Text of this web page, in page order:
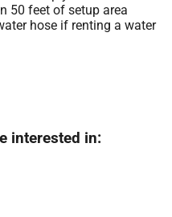
50 feet of setup area
hose if renting a water
interested in: